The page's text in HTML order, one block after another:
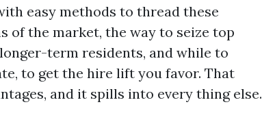
easy methods to thread these
of the market, the way to seize top
term residents, and while to
to get the hire lift you favor. That
and it spills into every thing else.